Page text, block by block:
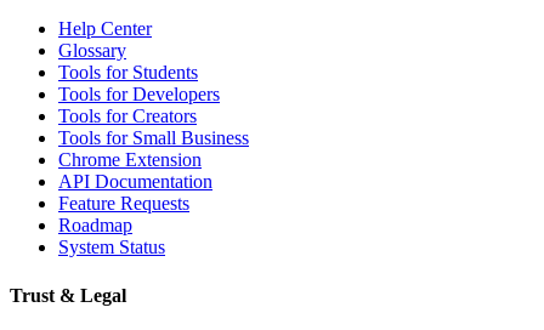
Help Center
Glossary
Tools for Students
Tools for Developers
Tools for Creators
Tools for Small Business
Chrome Extension
API Documentation
Feature Requests
Roadmap
System Status
Trust & Legal